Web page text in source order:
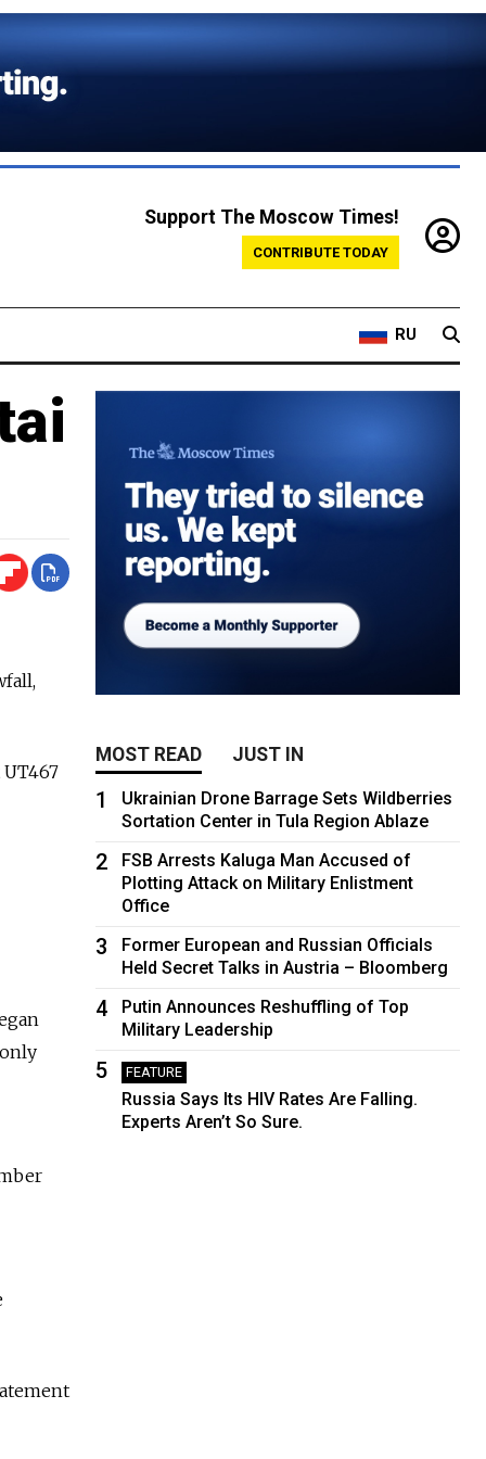
Support The Moscow Times!
CONTRIBUTE TODAY
RU
MOST READ JUST IN
1
Ukrainian Drone Barrage Sets Wildberries
Sortation Center in Tula Region Ablaze
2
FSB Arrests Kaluga Man Accused of
Plotting Attack on Military Enlistment
Office
3
Former European and Russian Officials
Held Secret Talks in Austria – Bloomberg
4
Putin Announces Reshuffling of Top
Military Leadership
5 FEATURE
Russia Says Its HIV Rates Are Falling.
Experts Aren’t So Sure.